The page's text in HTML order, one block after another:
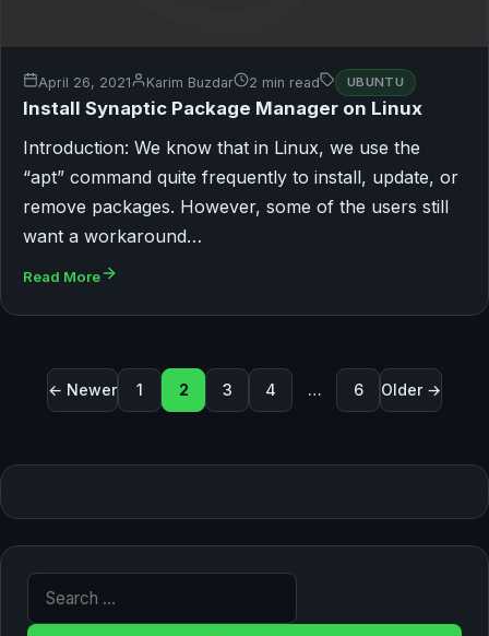
April 26, 2021 Karim Buzdar 2 min read UBUNTU
Install Synaptic Package Manager on Linux
Introduction: We know that in Linux, we use the
“apt” command quite frequently to install, update, or
remove packages. However, some of the users still
want a workaround…
Read More
Posts pagination
← Newer 1 2 3 4 … 6 Older →
Search for: